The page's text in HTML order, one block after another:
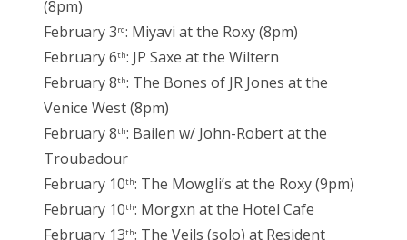
(8pm)
February 3rd: Miyavi at the Roxy (8pm)
February 6th: JP Saxe at the Wiltern
February 8th: The Bones of JR Jones at the
Venice West (8pm)
February 8th: Bailen w/ John-Robert at the
Troubadour
February 10th: The Mowgli’s at the Roxy (9pm)
February 10th: Morgxn at the Hotel Cafe
February 13th: The Veils (solo) at Resident